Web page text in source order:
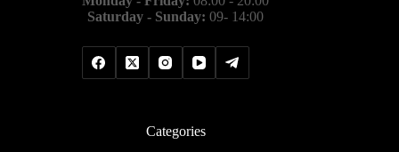
Saturday - Sunday: 09- 14:00
Categories